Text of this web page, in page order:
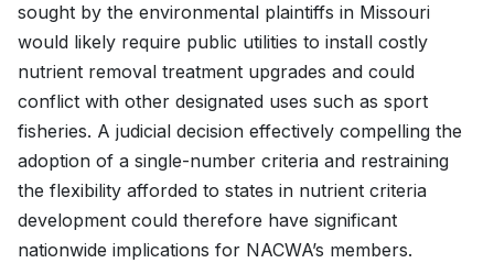
sought by the environmental plaintiffs in Missouri
would likely require public utilities to install costly
nutrient removal treatment upgrades and could
conflict with other designated uses such as sport
fisheries. A judicial decision effectively compelling the
adoption of a single-number criteria and restraining
the flexibility afforded to states in nutrient criteria
development could therefore have significant
nationwide implications for NACWA’s members.